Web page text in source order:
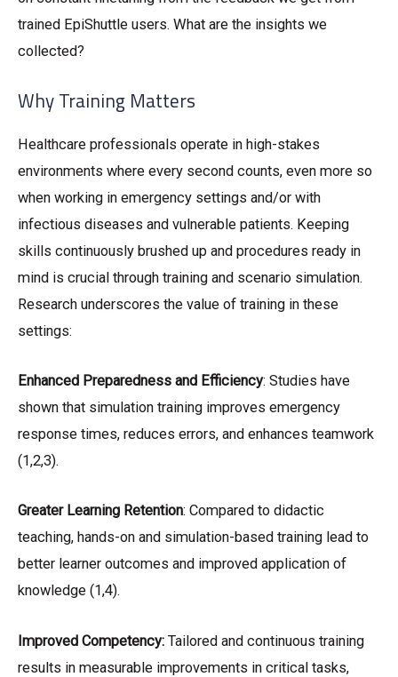
trained EpiShuttle users. What are the insights we
collected?
Why Training Matters
Healthcare professionals operate in high-stakes
environments where every second counts, even more so
when working in emergency settings and/or with
infectious diseases and vulnerable patients. Keeping
skills continuously brushed up and procedures ready in
mind is crucial through training and scenario simulation.
Research underscores the value of training in these
settings:
Enhanced Preparedness and Efficiency: Studies have
shown that simulation training improves emergency
response times, reduces errors, and enhances teamwork
(1,2,3).
Greater Learning Retention: Compared to didactic
teaching, hands-on and simulation-based training lead to
better learner outcomes and improved application of
knowledge (1,4).
Improved Competency: Tailored and continuous training
results in measurable improvements in critical tasks,